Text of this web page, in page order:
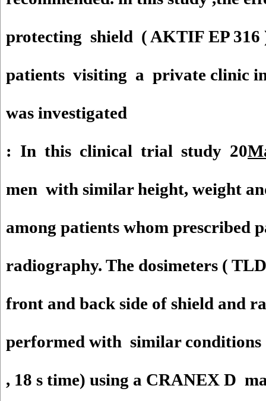
protecting shield ( AKTIF EP 316
patients visiting a private clinic in
was investigated
: In this clinical trial study 20
men with similar height, weight
among patients whom prescribed
radiography. The dosimeters (
front and back side of shield and
performed with similar
, 18 s time) using a CRANEX D